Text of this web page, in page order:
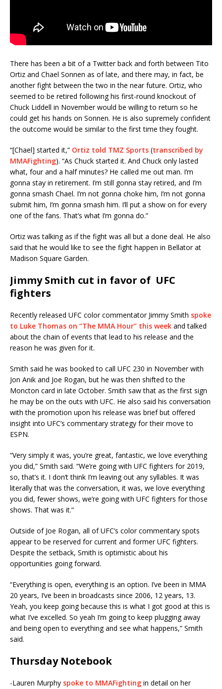
There has been a bit of a Twitter back and forth between Tito
Ortiz and Chael Sonnen as of late, and there may, in fact, be
another fight between the two in the near future. Ortiz, who
seemed to be retired following his first-round knockout of
Chuck Liddell in November would be willing to return so he
could get his hands on Sonnen. He is also supremely confident
the outcome would be similar to the first time they fought.
“[Chael] started it,” Ortiz told TMZ Sports (transcribed by
MMAFighting). “As Chuck started it. And Chuck only lasted
what, four and a half minutes? He called me out man. I’m
gonna stay in retirement. I’m still gonna stay retired, and I’m
gonna smash Chael. I’m not gonna choke him, I’m not gonna
submit him, I’m gonna smash him. I’ll put a show on for every
one of the fans. That’s what I’m gonna do.”
Ortiz was talking as if the fight was all but a done deal. He also
said that he would like to see the fight happen in Bellator at
Madison Square Garden.
Jimmy Smith cut in favor of UFC
fighters
Recently released UFC color commentator Jimmy Smith spoke
to Luke Thomas on “The MMA Hour” this week and talked
about the chain of events that lead to his release and the
reason he was given for it.
Smith said he was booked to call UFC 230 in November with
Jon Anik and Joe Rogan, but he was then shifted to the
Moncton card in late October. Smith saw that as the first sign
he may be on the outs with UFC. He also said his conversation
with the promotion upon his release was brief but offered
insight into UFC’s commentary strategy for their move to
ESPN.
“Very simply it was, you’re great, fantastic, we love everything
you did,” Smith said. “We’re going with UFC fighters for 2019,
so, that’s it. I don’t think I’m leaving out any syllables. It was
literally that was the conversation, it was, we love everything
you did, fewer shows, we’re going with UFC fighters for those
shows. That was it.”
Outside of Joe Rogan, all of UFC’s color commentary spots
appear to be reserved for current and former UFC fighters.
Despite the setback, Smith is optimistic about his
opportunities going forward.
“Everything is open, everything is an option. I’ve been in MMA
20 years, I’ve been in broadcasts since 2006, 12 years, 13.
Yeah, you keep going because this is what I got good at this is
what I’ve excelled. So yeah I’m going to keep plugging away
and being open to everything and see what happens,” Smith
said.
Thursday Notebook
-Lauren Murphy spoke to MMAFighting in detail on her